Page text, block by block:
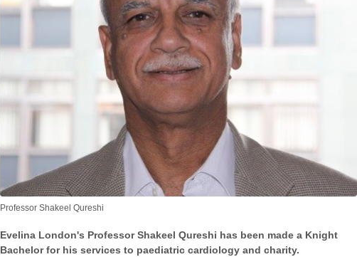
Professor Shakeel Qureshi
Evelina London's Professor Shakeel Qureshi has been made a Knight
Bachelor for his services to paediatric cardiology and charity.